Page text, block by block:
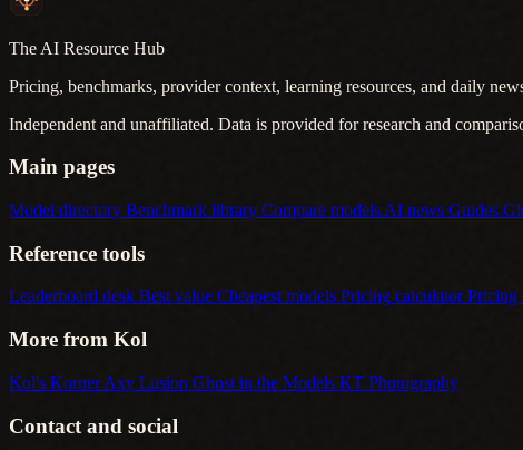
The AI Resource Hub
Pricing, benchmarks, provider context, learning resources, and daily
Independent and unaffiliated. Data is provided for research and
Main pages
Model directory Benchmark library Compare models AI news Guides
Reference tools
Leaderboard desk Best value Cheapest models Pricing calculatorPricing
More from Kol
Kol's KornerAxy Lusion Ghost in the Models KT Photography
Contact and social